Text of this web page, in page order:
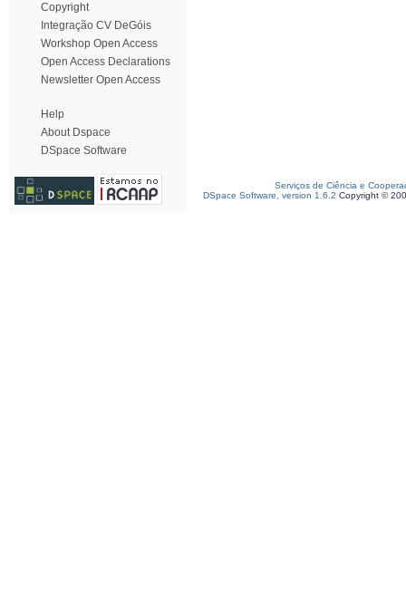
Copyright
Integração CV DeGóis
Workshop Open Access
Open Access Declarations
Newsletter Open Access
Help
About Dspace
DSpace Software
Serviços de Ciência e
DSpace Software, version 1.6.2 Copyright ©